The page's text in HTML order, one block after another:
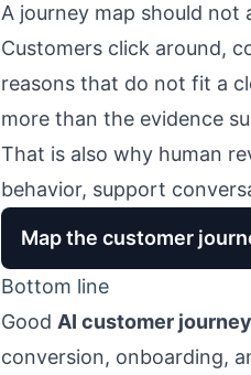
A journey map should not
Customers click around,
reasons that do not fit a
more than the evidence
That is also why human
behavior, support
Map the customer
Bottom line
Good AI customer
conversion, onboarding,